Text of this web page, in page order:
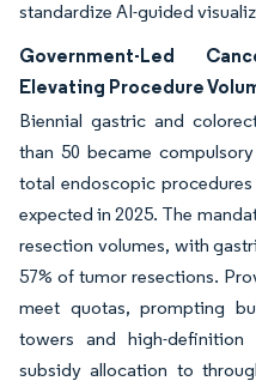
standardize AI-guided
Government-Led
Elevating Procedure
Biennial gastric and
than 50 became
total endoscopic
expected in 2025. The
resection volumes, with
57% of tumor resections.
meet quotas, prompting
towers and high-definition
subsidy allocation to